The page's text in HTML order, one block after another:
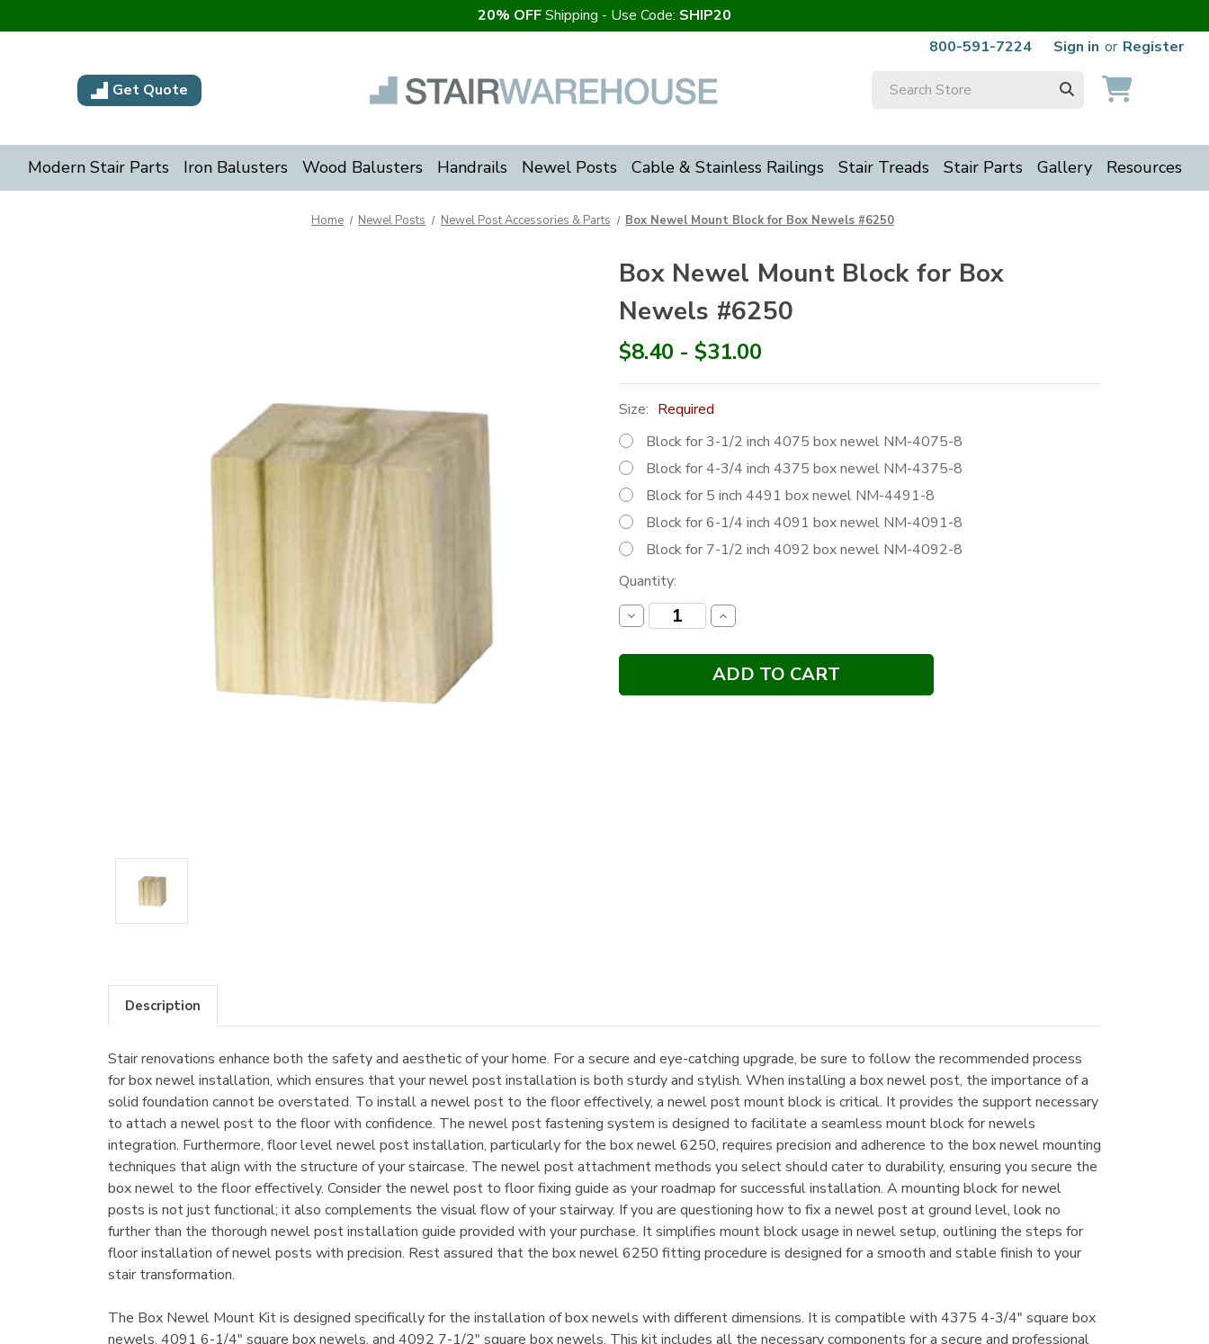
20% OFFShipping - Use Code: SHIP20
800-591-7224
Sign in or Register
Get Quote
Search
Modern Stair Parts Iron Balusters Wood Balusters Handrails Newel Posts Cable & Stainless Railings Stair Treads Stair Parts Gallery Resources
Home Newel Posts Newel Post Accessories & Parts Box Newel Mount Block for Box Newels #6250
Box Newel Mount Block for Box
Newels #6250
$8.40 - $31.00
Size: Required
Block for 3-1/2 inch 4075 box newel NM-4075-8
Block for 4-3/4 inch 4375 box newel NM-4375-8
Block for 5 inch 4491 box newel NM-4491-8
Block for 6-1/4 inch 4091 box newel NM-4091-8
Block for 7-1/2 inch 4092 box newel NM-4092-8
Current
Stock:
Quantity:
Decrease
Quantity:
Increase
Quantity:
Description
Stair renovations enhance both the safety and aesthetic of your home. For a secure and eye-catching upgrade, be sure to follow the recommended process
for box newel installation, which ensures that your newel post installation is both sturdy and stylish. When installing a box newel post, the importance of a
solid foundation cannot be overstated. To install a newel post to the floor effectively, a newel post mount block is critical. It provides the support necessary
to attach a newel post to the floor with confidence. The newel post fastening system is designed to facilitate a seamless mount block for newels
integration. Furthermore, floor level newel post installation, particularly for the box newel 6250, requires precision and adherence to the box newel mounting
techniques that align with the structure of your staircase. The newel post attachment methods you select should cater to durability, ensuring you secure the
box newel to the floor effectively. Consider the newel post to floor fixing guide as your roadmap for successful installation. A mounting block for newel
posts is not just functional; it also complements the visual flow of your stairway. If you are questioning how to fix a newel post at ground level, look no
further than the thorough newel post installation guide provided with your purchase. It simplifies mount block usage in newel setup, outlining the steps for
floor installation of newel posts with precision. Rest assured that the box newel 6250 fitting procedure is designed for a smooth and stable finish to your
stair transformation.
The Box Newel Mount Kit is designed specifically for the installation of box newels with different dimensions. It is compatible with 4375 4-3/4" square box
newels, 4091 6-1/4" square box newels, and 4092 7-1/2" square box newels. This kit includes all the necessary components for a secure and professional